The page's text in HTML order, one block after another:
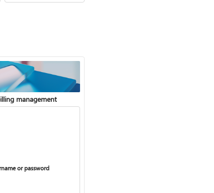
management
or password